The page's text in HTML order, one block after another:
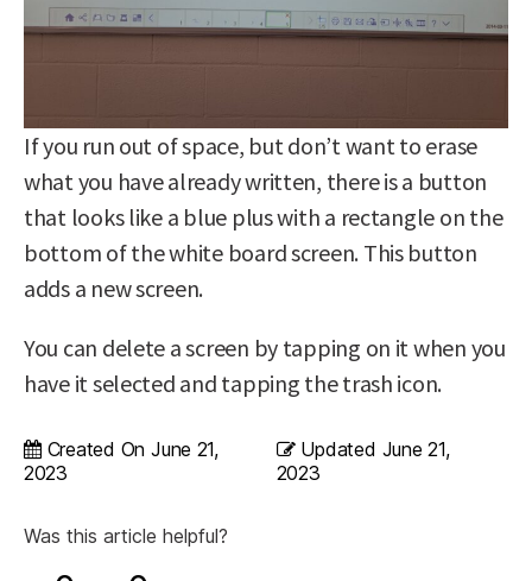
If you run out of space, but don’t want to erase
what you have already written, there is a button
that looks like a blue plus with a rectangle on the
bottom of the white board screen. This button
adds a new screen.
You can delete a screen by tapping on it when you
have it selected and tapping the trash icon.
Created On June 21,
2023
Updated June 21,
2023
Was this article helpful?